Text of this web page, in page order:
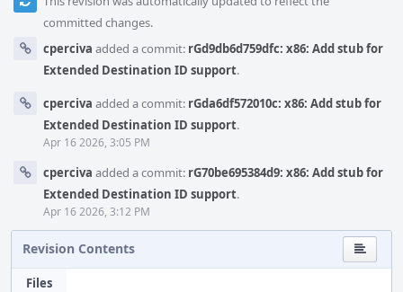
committed changes.
cperciva added a commit: rGd9db6d759dfc: x86: Add stub for
Extended Destination ID support.
cperciva added a commit: rGda6df572010c: x86: Add stub for
Extended Destination ID support.
Apr 16 2026, 3:05 PM
cperciva added a commit: rG70be695384d9: x86: Add stub for
Extended Destination ID support.
Apr 16 2026, 3:12 PM
Revision Contents
Files